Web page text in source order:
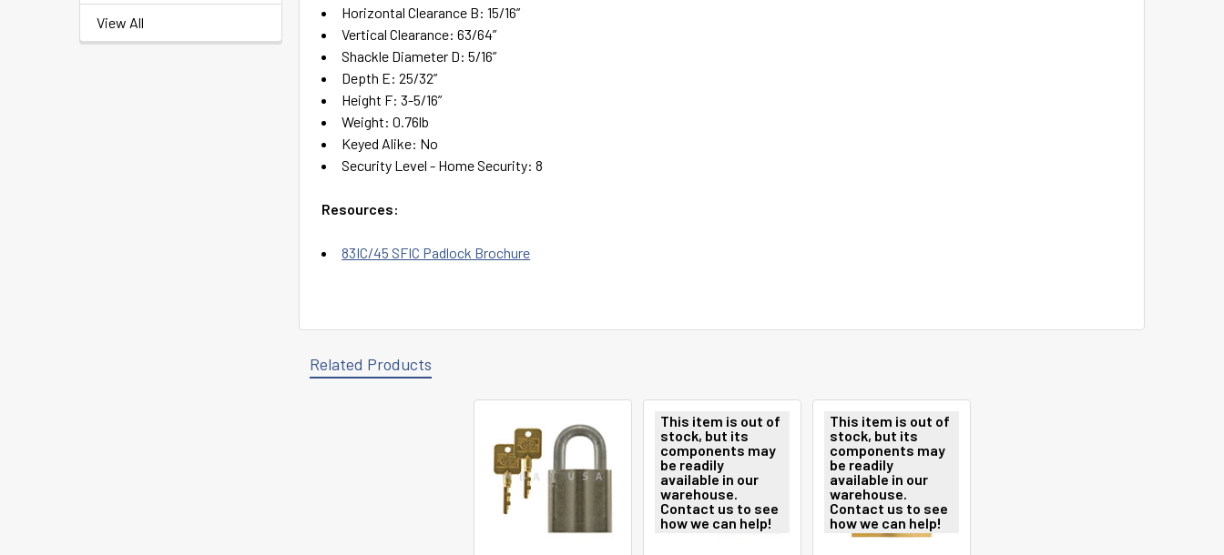
View All
Horizontal Clearance B: 15/16”
Vertical Clearance: 63/64”
Shackle Diameter D: 5/16”
Depth E: 25/32”
Height F: 3-5/16”
Weight: 0.76lb
Keyed Alike: No
Security Level - Home Security: 8
Resources:
83IC/45 SFIC Padlock Brochure
Related Products
This item is out of
stock, but its
components may
be readily
available in our
warehouse.
Contact us to see
how we can help!
This item is out of
stock, but its
components may
be readily
available in our
warehouse.
Contact us to see
how we can help!